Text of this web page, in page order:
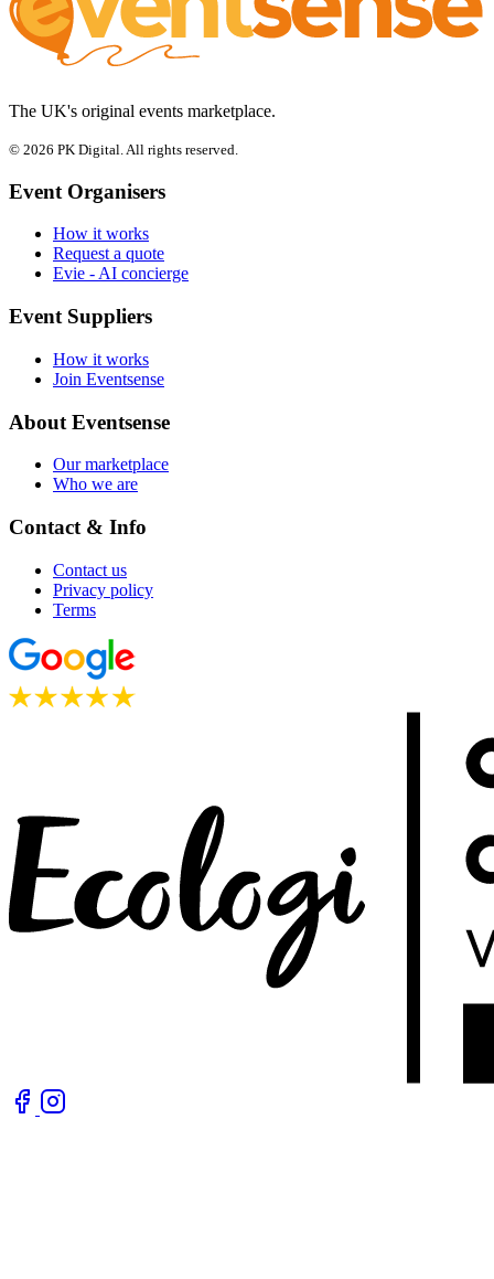
The UK's original events marketplace.
© 2026 PK Digital. All rights reserved.
Event Organisers
How it works
Request a quote
Evie - AI concierge
Event Suppliers
How it works
Join Eventsense
About Eventsense
Our marketplace
Who we are
Contact & Info
Contact us
Privacy policy
Terms